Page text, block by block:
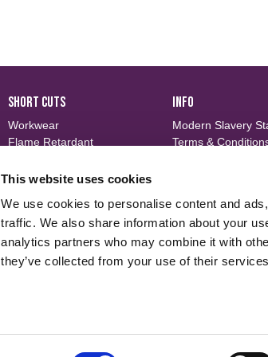
This website uses cookies
We use cookies to personalise content and
traffic. We also share information about your
analytics partners who may combine it with
they’ve collected from your use of their
SHORT CUTS
Workwear
Flame Retardant
Waterproof
Finishes
INFO
Modern Slavery
Terms &
FOLLOW US